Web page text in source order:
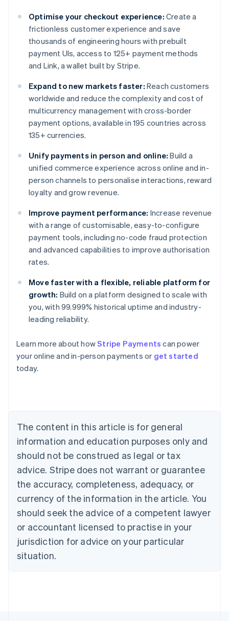
Optimise your checkout experience: Create a
frictionless customer experience and save
thousands of engineering hours with prebuilt
payment UIs, access to 125+ payment methods
and Link, a wallet built by Stripe.
Expand to new markets faster: Reach customers
worldwide and reduce the complexity and cost of
multicurrency management with cross-border
payment options, available in 195 countries across
135+ currencies.
Unify payments in person and online: Build a
unified commerce experience across online and in-
person channels to personalise interactions, reward
loyalty and grow revenue.
Improve payment performance: Increase revenue
with a range of customisable, easy-to-configure
payment tools, including no-code fraud protection
and advanced capabilities to improve authorisation
rates.
Move faster with a flexible, reliable platform for
growth: Build on a platform designed to scale with
you, with 99.999% historical uptime and industry-
leading reliability.
Learn more about howStripe Payments can power
your online and in-person payments or get started
today.
The content in this article is for general
information and education purposes only and
should not be construed as legal or tax
advice. Stripe does not warrant or guarantee
the accuracy, completeness, adequacy, or
currency of the information in the article. You
should seek the advice of a competent lawyer
or accountant licensed to practise in your
jurisdiction for advice on your particular
situation.
Australia
English
Austria
Brazil
Bulgaria
English
Canada
English Français
Croatia
English Italiano
English
Czech Republic
Denmark
English
Estonia
Finland